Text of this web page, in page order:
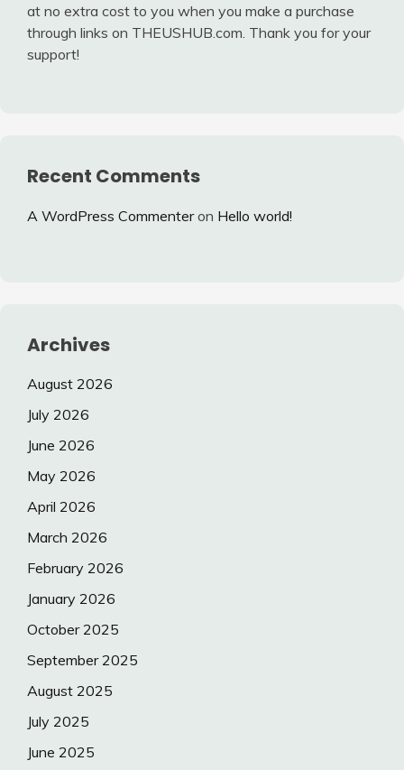
at no extra cost to you when you make a purchase
through links on THEUSHUB.com. Thank you for your
support!
Recent Comments
A WordPress Commenteron Hello world!
Archives
August 2026
July 2026
June 2026
May 2026
April 2026
March 2026
February 2026
January 2026
October 2025
September 2025
August 2025
July 2025
June 2025